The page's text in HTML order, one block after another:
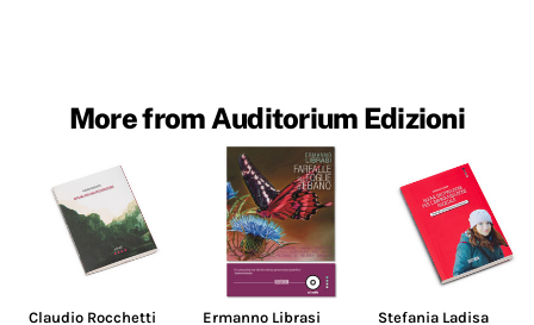
More from Auditorium Edizioni
Claudio Rocchetti
Ermanno Librasi
Stefania Ladisa